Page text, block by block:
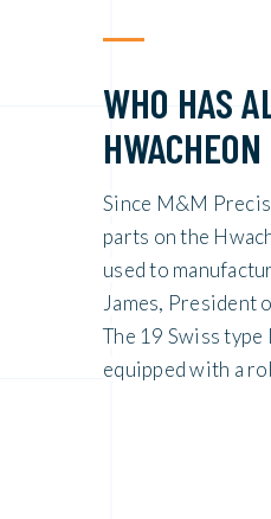
WHO HAS
Since M&M
parts on the
used to
James, President
The 19 Swiss
equipped with a